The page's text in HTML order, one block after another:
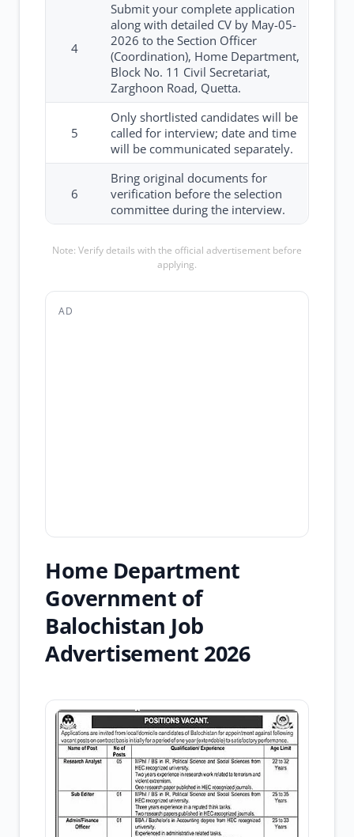
4
Submit your complete application
along with detailed CV by May-05-
2026 to the Section Officer
(Coordination), Home Department,
Block No. 11 Civil Secretariat,
Zarghoon Road, Quetta.
5
Only shortlisted candidates will be
called for interview; date and time
will be communicated separately.
6
Bring original documents for
verification before the selection
committee during the interview.
Note: Verify details with the official advertisement before
applying.
AD
Home Department
Government of
Balochistan Job
Advertisement 2026